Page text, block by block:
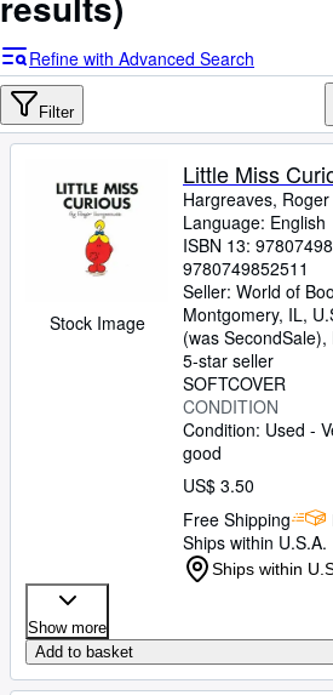
Advanced Search
Browse Collections
Art & Collectibles
Textbooks
Start Selling
CLOSE
Refine with Advanced Search
Filter
Stock Image
Little Miss
Hargreaves, Roger
Language: English
ISBN 13:
9780749852511
Seller: World of
Montgomery, IL,
(was SecondSale),
5-star seller
SOFTCOVER
CONDITION
Condition: Used -
good
US$ 3.50
Free Shipping
Ships within U.S.A.
Ships within
Show more
Add to basket